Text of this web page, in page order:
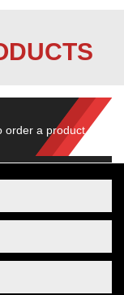
order a product,